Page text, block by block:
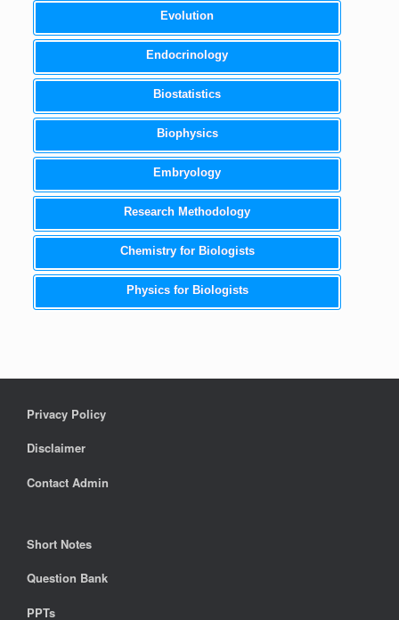
Evolution
Endocrinology
Biostatistics
Biophysics
Embryology
Research Methodology
Chemistry for Biologists
Physics for Biologists
Privacy Policy
Disclaimer
Contact Admin
Short Notes
Question Bank
PPTs